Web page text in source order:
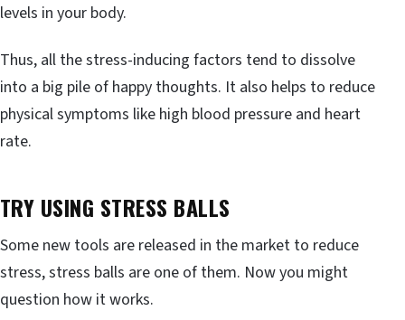
levels in your body.
Thus, all the stress-inducing factors tend to dissolve
into a big pile of happy thoughts. It also helps to reduce
physical symptoms like high blood pressure and heart
rate.
TRY USING STRESS BALLS
Some new tools are released in the market to reduce
stress, stress balls are one of them. Now you might
question how it works.